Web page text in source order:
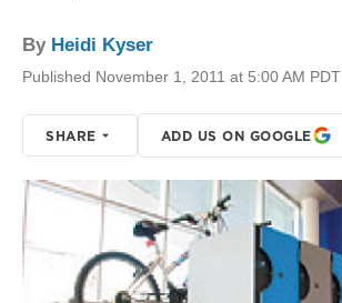
By Heidi Kyser
Published November 1, 2011 at 5:00 AM PDT
SHARE ADD US ON GOOGLE